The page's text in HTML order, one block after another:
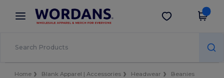
× Wordans App
Better prices on app!
Get the app
Home Blank Apparel | Accessories Headwear
Beanies